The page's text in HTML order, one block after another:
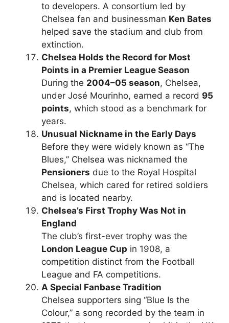
to developers. A consortium led by
Chelsea fan and businessman Ken Bates
helped save the stadium and club from
extinction.
Chelsea Holds the Record for Most
Points in a Premier League Season
During the 2004–05 season, Chelsea,
under José Mourinho, earned a record 95
points, which stood as a benchmark for
years.
Unusual Nickname in the Early Days
Before they were widely known as “The
Blues,” Chelsea was nicknamed the
Pensioners due to the Royal Hospital
Chelsea, which cared for retired soldiers
and is located nearby.
Chelsea’s First Trophy Was Not in
England
The club’s first-ever trophy was the
London League Cup in 1908, a
competition distinct from the Football
League and FA competitions.
A Special Fanbase Tradition
Chelsea supporters sing “Blue Is the
Colour,” a song recorded by the team in